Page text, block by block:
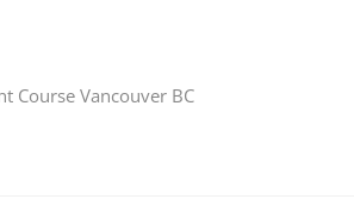
Course Vancouver BC